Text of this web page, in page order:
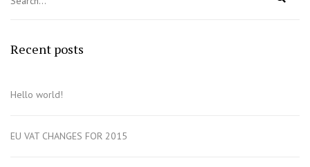
Recent posts
Hello world!
EU VAT CHANGES FOR 2015